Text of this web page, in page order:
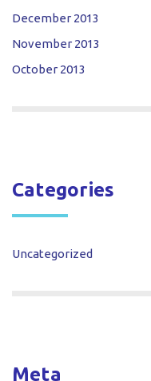
December 2013
November 2013
October 2013
Categories
Uncategorized
Meta